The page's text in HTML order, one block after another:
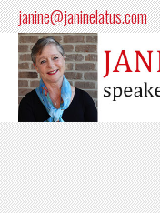
janine@janinelatus.com